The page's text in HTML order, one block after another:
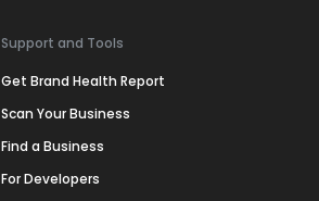
Support and Tools
Get Brand Health Report
Scan Your Business
Find a Business
For Developers